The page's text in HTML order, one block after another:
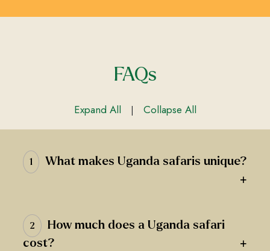
FAQs
Expand All | Collapse All
1 What makes Uganda safaris unique?
+
2
How much does a Uganda safari
cost?
+